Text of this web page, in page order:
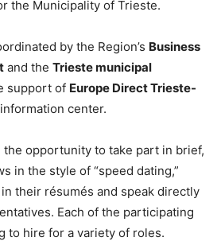
the Municipality of Trieste.
by the Region’s Business
and the Trieste municipal
support of Europe Direct Trieste-
center.
opportunity to take part in brief,
in the style of “speed dating,”
their résumés and speak directly
Each of the participating
to hire for a variety of roles.